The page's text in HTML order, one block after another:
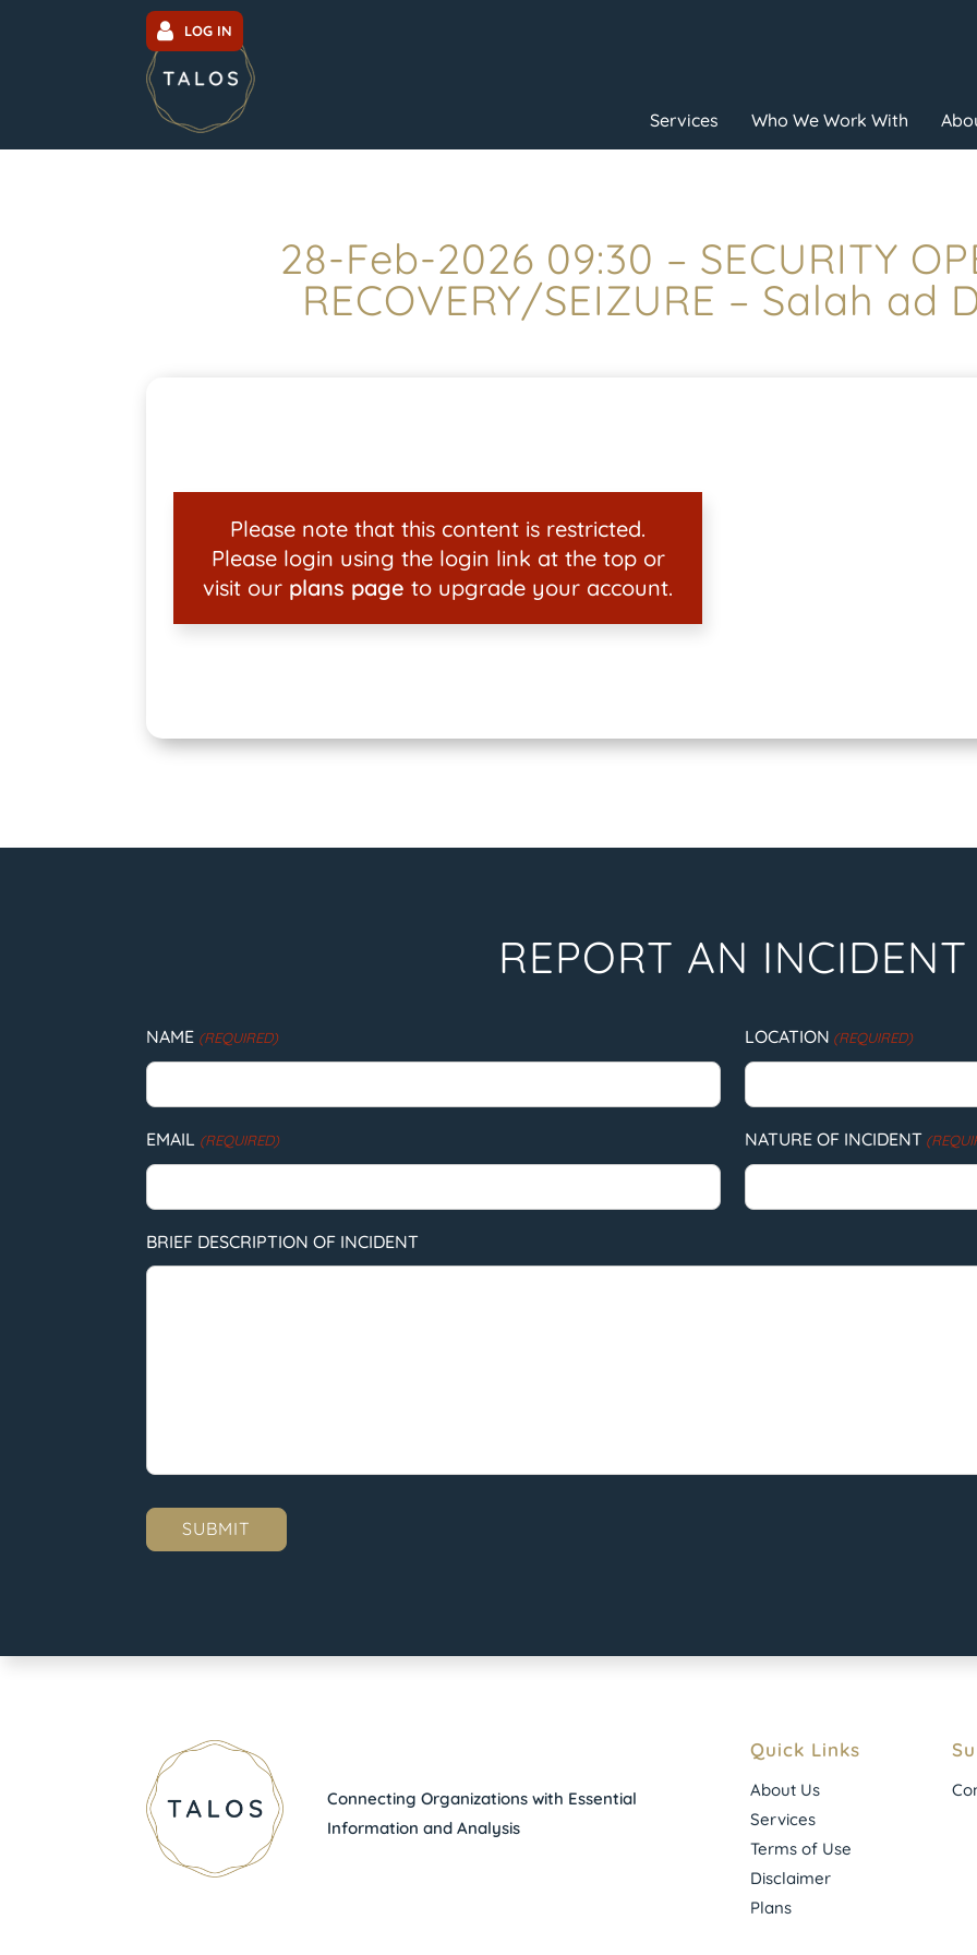
LOG IN
Services Who We Work With
28-Feb-2026 09:30 – SECURITY
RECOVERY/SEIZURE – Salah ad
Please note that this content is restricted.
Please login using the login link at the top or
visit our plans page to upgrade your account.
REPORT AN INCIDENT
NAME (REQUIRED) LOCATION (REQUIRED)
EMAIL (REQUIRED) NATURE OF INCIDENT
BRIEF DESCRIPTION OF INCIDENT
Connecting Organizations with Essential
Information and Analysis
Quick Links
About Us
Services
Terms of Use
Disclaimer
Plans